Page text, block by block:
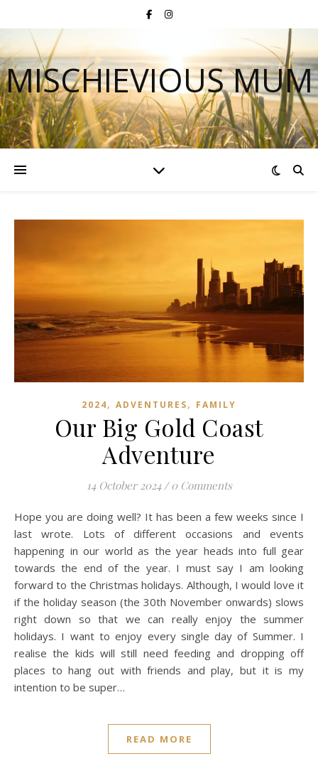
MISCHIEVIOUS MUM
2024, ADVENTURES, FAMILY
Our Big Gold Coast
Adventure
14 October 2024 / 0 Comments
Hope you are doing well? It has been a few weeks since I
last wrote. Lots of different occasions and events
happening in our world as the year heads into full gear
towards the end of the year. I must say I am looking
forward to the Christmas holidays. Although, I would love it
if the holiday season (the 30th November onwards) slows
right down so that we can really enjoy the summer
holidays. I want to enjoy every single day of Summer. I
realise the kids will still need feeding and dropping off
places to hang out with friends and play, but it is my
intention to be super…
READ MORE